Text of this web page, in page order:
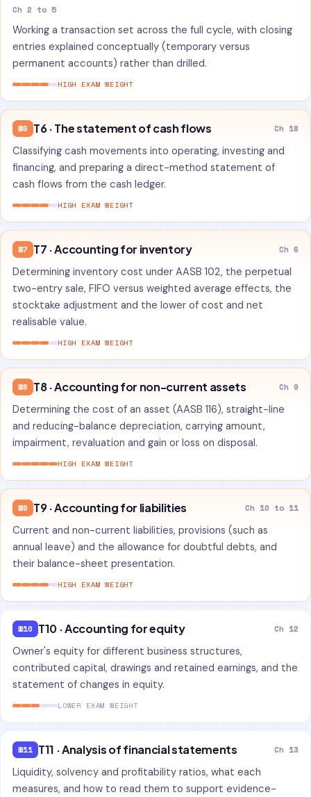
Ch 2 to 5
Working a transaction set across the full cycle, with closing
entries explained conceptually (temporary versus
permanent accounts) rather than drilled.
HIGH EXAM WEIGHT
W6 T6 · The statement of cash flows Ch 18
Classifying cash movements into operating, investing and
financing, and preparing a direct-method statement of
cash flows from the cash ledger.
HIGH EXAM WEIGHT
W7 T7 · Accounting for inventory Ch 6
Determining inventory cost under AASB 102, the perpetual
two-entry sale, FIFO versus weighted average effects, the
stocktake adjustment and the lower of cost and net
realisable value.
HIGH EXAM WEIGHT
W8 T8 · Accounting for non-current assets Ch 9
Determining the cost of an asset (AASB 116), straight-line
and reducing-balance depreciation, carrying amount,
impairment, revaluation and gain or loss on disposal.
HIGH EXAM WEIGHT
W9 T9 · Accounting for liabilities Ch 10 to 11
Current and non-current liabilities, provisions (such as
annual leave) and the allowance for doubtful debts, and
their balance-sheet presentation.
HIGH EXAM WEIGHT
W10 T10 · Accounting for equity Ch 12
Owner's equity for different business structures,
contributed capital, drawings and retained earnings, and the
statement of changes in equity.
LOWER EXAM WEIGHT
W11 T11 · Analysis of financial statements Ch 13
Liquidity, solvency and profitability ratios, what each
measures, and how to read them to support evidence-